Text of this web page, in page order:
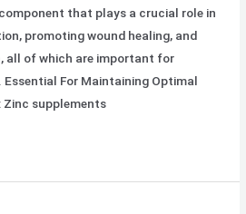
that plays a crucial role in
promoting wound healing, and
all of which are important for
For Maintaining Optimal
supplements